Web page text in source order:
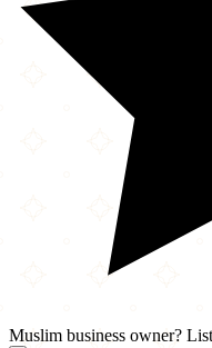
Muslim business owner?